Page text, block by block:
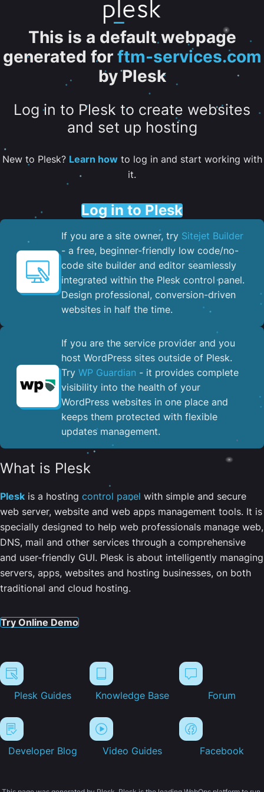
This is a default webpage
generated for ftm-services.com
by Plesk
Log in to Plesk to create websites
and set up hosting
New to Plesk? Learn howto log in and start working with
it.
Log in to Plesk
If you are a site owner, try Sitejet Builder
- a free, beginner-friendly low code/no-
code site builder and editor seamlessly
integrated within the Plesk control panel. ​
Design professional, conversion-driven
websites in half the time.
If you are the service provider and you
host WordPress sites outside of Plesk.
Try WP Guardian - it provides complete
visibility into the health of your
WordPress websites in one place and
keeps them protected with flexible
updates management.
What is Plesk
Plesk is a hosting control panel with simple and secure
web server, website and web apps management tools. It is
specially designed to help web professionals manage web,
DNS, mail and other services through a comprehensive
and user-friendly GUI. Plesk is about intelligently managing
servers, apps, websites and hosting businesses, on both
traditional and cloud hosting.
Try Online Demo
Plesk Guides Knowledge Base Forum
Developer Blog Video Guides Facebook